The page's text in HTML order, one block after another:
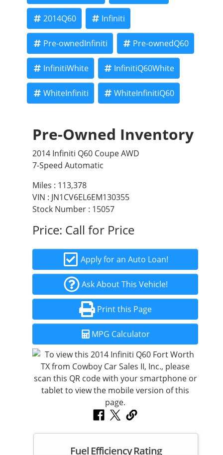
2014Q60 Infiniti
Pre-ownedInfiniti Pre-ownedQ60
InfinitiWhite InfinitiQ60White
WhiteInfiniti WhiteInfinitiQ60
Pre-Owned Inventory
2014 Infiniti Q60 Coupe AWD
7-Speed Automatic
Miles : 113,378
VIN : JN1CV6EL6EM130355
Stock Number : 15057
Price: Call for Price
Apply for an Auto Loan!
Ask About This Vehicle!
Print this Page
MPG Calculator
Fuel Efficiency Rating